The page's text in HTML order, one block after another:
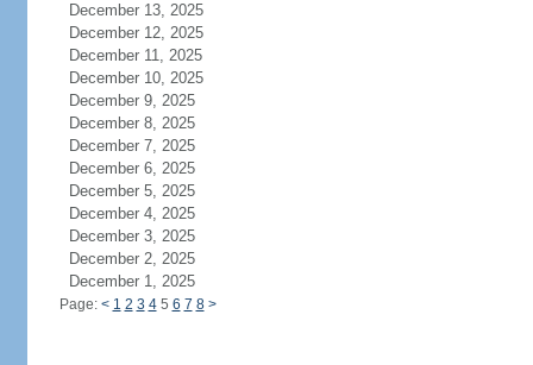
December 13, 2025
December 12, 2025
December 11, 2025
December 10, 2025
December 9, 2025
December 8, 2025
December 7, 2025
December 6, 2025
December 5, 2025
December 4, 2025
December 3, 2025
December 2, 2025
December 1, 2025
Page: < 1 2 3 45 6 7 8 >